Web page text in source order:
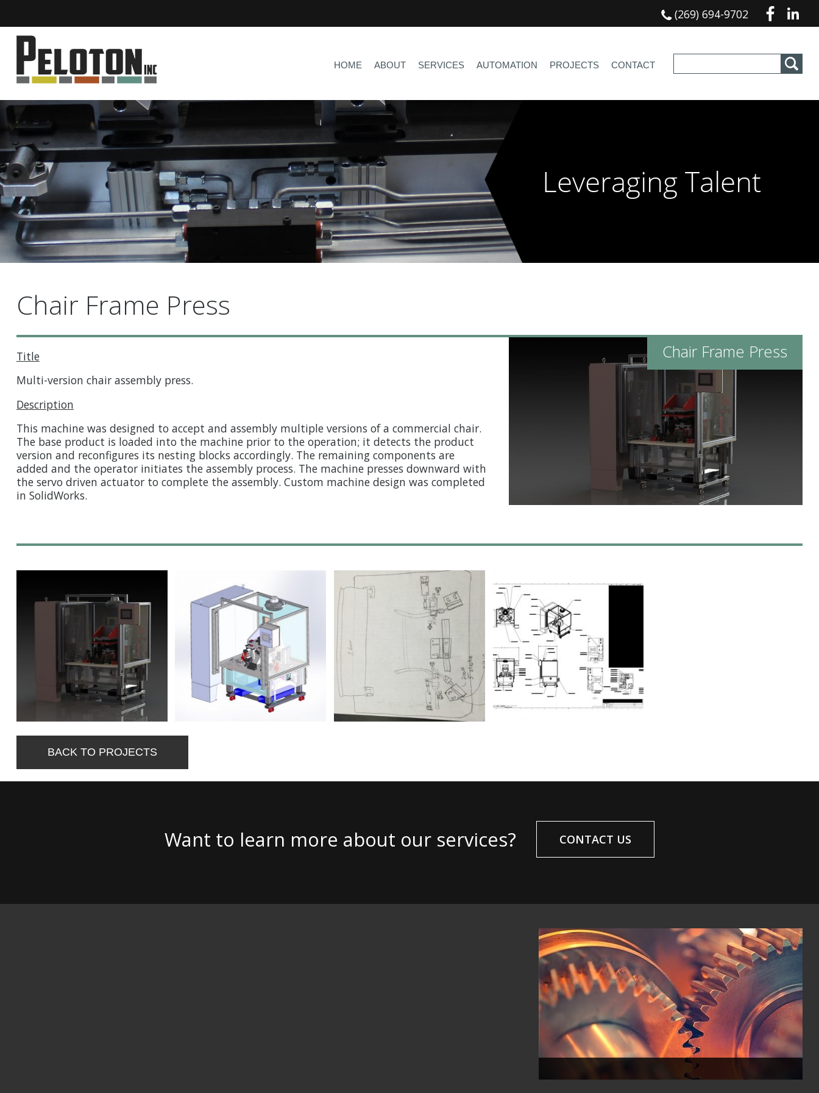
(269) 694-9702
HOME ABOUT SERVICES AUTOMATION PROJECTS CONTACT
Leveraging Talent
Chair Frame Press
Chair Frame Press
Title
Multi-version chair assembly press.
Description
This machine was designed to accept and assembly multiple versions of a commercial chair.
The base product is loaded into the machine prior to the operation; it detects the product
version and reconfigures its nesting blocks accordingly. The remaining components are
added and the operator initiates the assembly process. The machine presses downward with
the servo driven actuator to complete the assembly. Custom machine design was completed
in SolidWorks.
BACK TO PROJECTS
Want to learn more about our services? CONTACT US